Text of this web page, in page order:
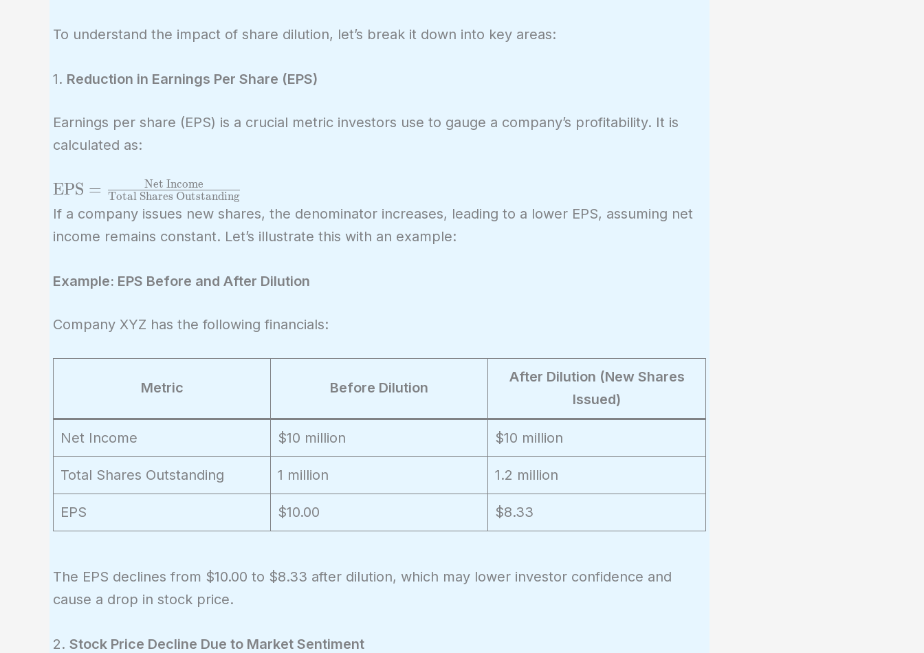
To understand the impact of share dilution, let’s break it down into key areas:
1. Reduction in Earnings Per Share (EPS)
Earnings per share (EPS) is a crucial metric investors use to gauge a company’s profitability. It is
calculated as:
\text{EPS} =
\frac{\text{Net
Income}}
Outstanding}}
EPS = Total Shares Outstanding
Net Income
If a company issues new shares, the denominator increases, leading to a lower EPS, assuming net
income remains constant. Let’s illustrate this with an example:
Example: EPS Before and After Dilution
Company XYZ has the following financials:
Metric Before Dilution
After Dilution (New Shares
Issued)
Net Income $10 million $10 million
Total Shares Outstanding 1 million 1.2 million
EPS $10.00 $8.33
The EPS declines from $10.00 to $8.33 after dilution, which may lower investor confidence and
cause a drop in stock price.
2. Stock Price Decline Due to Market Sentiment